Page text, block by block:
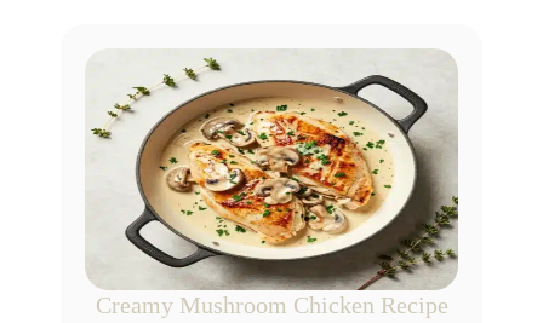
Creamy Mushroom Chicken Recipe